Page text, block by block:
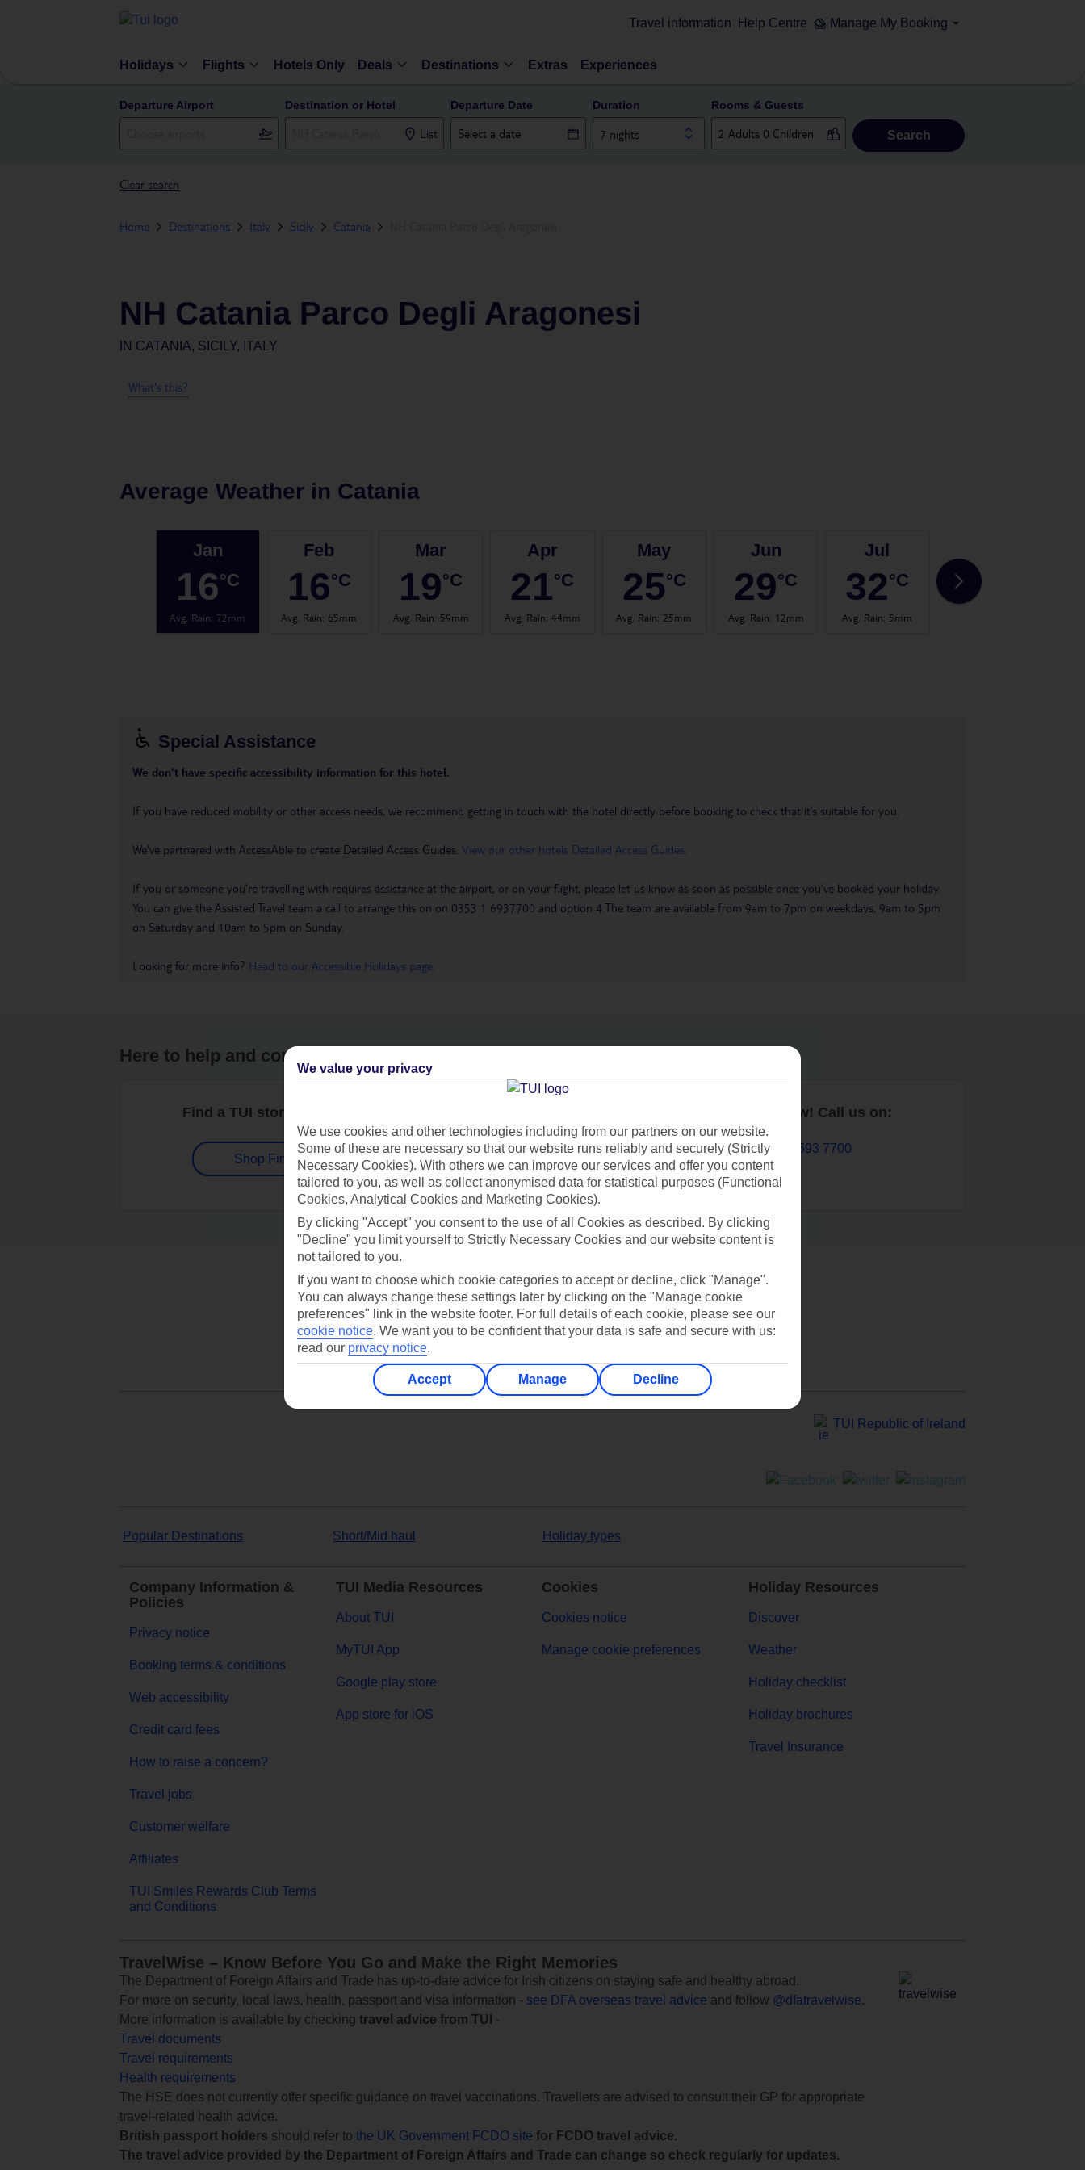
Travel information Help Centre Manage My Booking
Holidays Flights Hotels Only Deals Destinations Extras Experiences
Departure Airport Destination or Hotel
List
Departure Date Duration
7 nights
Rooms & Guests
Search
Clear search
Home Destinations Italy Sicily Catania
NH Catania Parco Degli Aragonesi
IN CATANIA, SICILY, ITALY
What's this?
Average Weather in Catania
Jan
16°C
Avg. Rain:72mm
Feb
16°C
Avg. Rain: 65mm
Mar
19°C
Avg. Rain: 59mm
Apr
21°C
Avg. Rain: 44mm
May
25°C
Avg. Rain: 25mm
Jun
29°C
Avg. Rain: 12mm
Jul
32°C
Avg. Rain: 5mm
33
Special Assistance
We don’t have specific accessibility information for this hotel.
If you have reduced mobility or other access needs, we recommend getting in touch with the hotel directly before booking to check that it’s suitable for you.
We’ve partnered with AccessAble to create Detailed Access Guides. View our other hotels Detailed Access Guides
If you or someone you’re travelling with requires assistance at the airport, or on your flight, please let us know as soon as possible once you’ve booked your holiday.
You can give the Assisted Travel team a call to arrange this on on 0353 1 6937700 and option 4.The team are available from 9am to 7pm on weekdays, 9am to 5pm
on Saturday and 10am to 5pm on Sunday.
Looking for more info? Head to our Accessible Holidays page
Here to help and connect with you
Find a TUI store near you
Shop Finder
Contact us
Book now! Call us on:
01 693 7700
Can’t find what you’re looking for?
TUI Republic of Ireland
Popular Destinations Short/Mid haul Holiday types
Company Information &
Policies
Privacy notice
Booking terms & conditions
Web accessibility
Credit card fees
How to raise a concern?
Travel jobs
Customer welfare
Affiliates
TUI Smiles Rewards Club Terms
and Conditions
TUI Media Resources
About TUI
MyTUI App
Google play store
App store for iOS
Cookies
Cookies notice
Manage cookie preferences
Holiday Resources
Discover
Weather
Holiday checklist
Holiday brochures
Travel Insurance
TravelWise – Know Before You Go and Make the Right Memories
The Department of Foreign Affairs and Trade has up-to-date advice for Irish citizens on staying safe and healthy abroad.
For more on security, local laws, health, passport and visa information - see DFA overseas travel advice and follow @dfatravelwise.
More information is available by checking travel advice from TUI
-
Travel documents
Travel requirements
Health requirements
The HSE does not currently offer specific guidance on travel vaccinations. Travellers are advised to consult their GP for appropriate
travel-related health advice.
British passport holders should refer to the UK Government FCDO site for FCDO travel advice.
The travel advice provided by the Department of Foreign Affairs and Trade can change so check regularly for updates.
We value your privacy
We use cookies and other technologies including from our partners on our website.
Some of these are necessary so that our website runs reliably and securely (Strictly
Necessary Cookies). With others we can improve our services and offer you content
tailored to you, as well as collect anonymised data for statistical purposes (Functional
Cookies, Analytical Cookies and Marketing Cookies).
By clicking "Accept" you consent to the use of all Cookies as described. By clicking
"Decline" you limit yourself to Strictly Necessary Cookies and our website content is
not tailored to you.
If you want to choose which cookie categories to accept or decline, click "Manage".
You can always change these settings later by clicking on the "Manage cookie
preferences" link in the website footer. For full details of each cookie, please see our
cookie notice. We want you to be confident that your data is safe and secure with us:
read our privacy notice.
Accept Manage Decline